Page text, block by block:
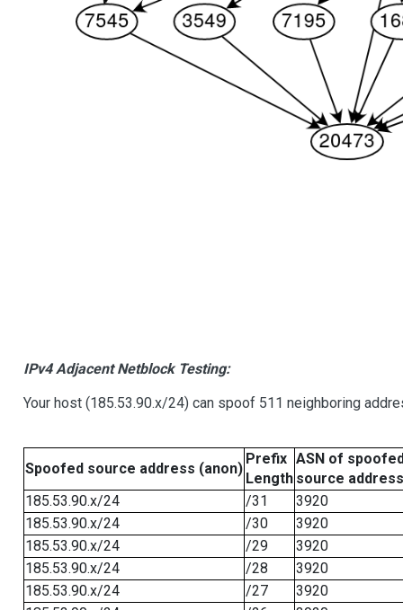
IPv4 Adjacent Netblock Testing:
Your host (185.53.90.x/24) can spoof 511 neighboring
Spoofed source address (anon)
Prefix
Length
ASN of
source address
185.53.90.x/24
/31
3920
185.53.90.x/24
/30
3920
185.53.90.x/24
/29
3920
185.53.90.x/24
/28
3920
185.53.90.x/24
/27
3920